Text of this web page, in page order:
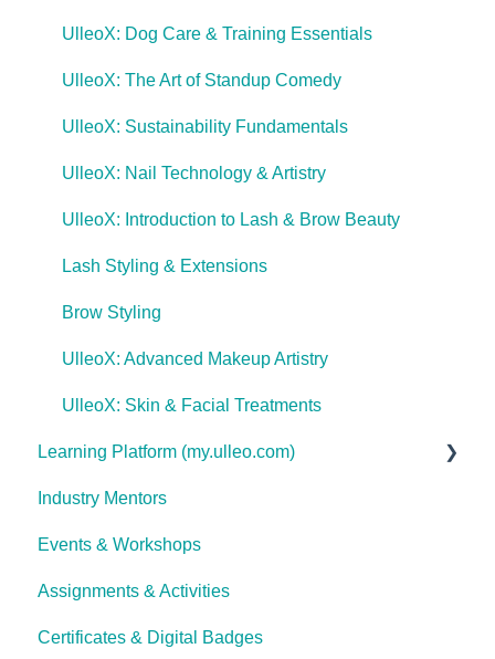
UlleoX: Dog Care & Training Essentials
UlleoX: The Art of Standup Comedy
UlleoX: Sustainability Fundamentals
UlleoX: Nail Technology & Artistry
UlleoX: Introduction to Lash & Brow Beauty
Lash Styling & Extensions
Brow Styling
UlleoX: Advanced Makeup Artistry
UlleoX: Skin & Facial Treatments
Learning Platform (my.ulleo.com)
Signing In
Getting Started
Password Reset
Technical Issues
Industry Mentors
Events & Workshops
Assignments & Activities
Certificates & Digital Badges